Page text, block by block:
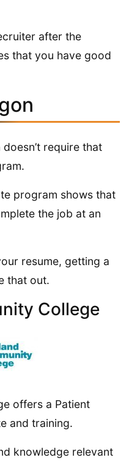
after the
that you have good
require that
program shows that
the job at an
resume, getting a
that out.
College
offers a Patient
and training.
knowledge relevant